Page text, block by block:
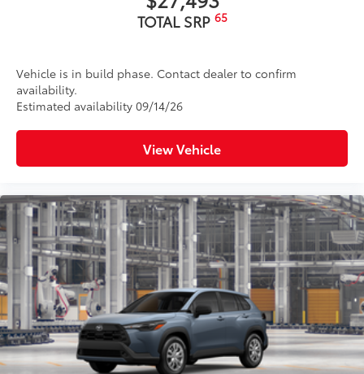
TOTAL SRP 65
Vehicle is in build phase. Contact dealer to confirm
availability.
Estimated availability 09/14/26
View Vehicle